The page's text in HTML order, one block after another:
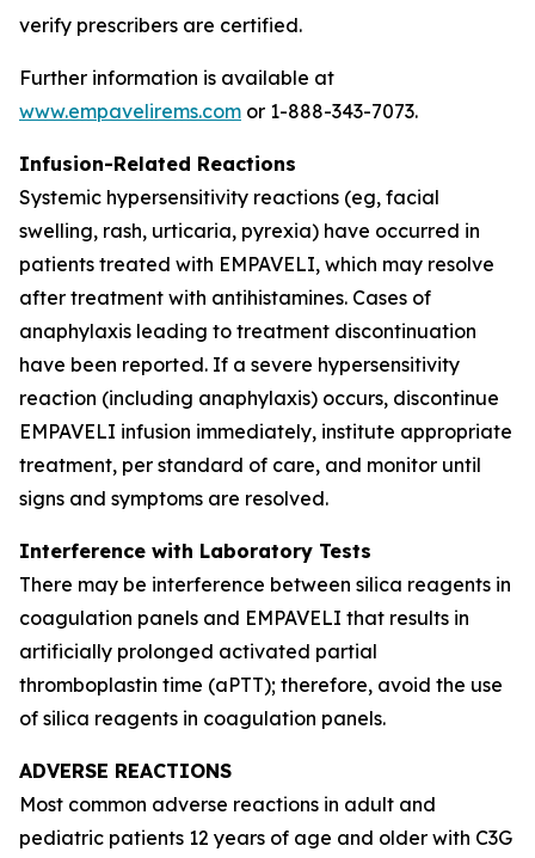
verify prescribers are certified.
Further information is available at
www.empavelirems.com or 1-888-343-7073.
Infusion-Related Reactions
Systemic hypersensitivity reactions (eg, facial
swelling, rash, urticaria, pyrexia) have occurred in
patients treated with EMPAVELI, which may resolve
after treatment with antihistamines. Cases of
anaphylaxis leading to treatment discontinuation
have been reported. If a severe hypersensitivity
reaction (including anaphylaxis) occurs, discontinue
EMPAVELI infusion immediately, institute appropriate
treatment, per standard of care, and monitor until
signs and symptoms are resolved.
Interference with Laboratory Tests
There may be interference between silica reagents in
coagulation panels and EMPAVELI that results in
artificially prolonged activated partial
thromboplastin time (aPTT); therefore, avoid the use
of silica reagents in coagulation panels.
ADVERSE REACTIONS
Most common adverse reactions in adult and
pediatric patients 12 years of age and older with C3G